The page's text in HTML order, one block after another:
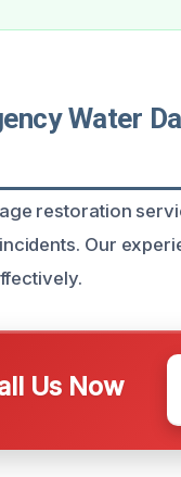
Water
restoration
Our
Us Now